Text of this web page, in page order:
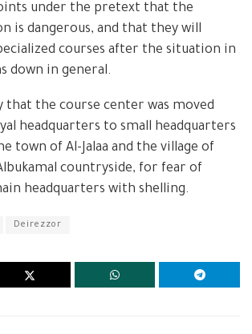
under the pretext that the
is dangerous, and that they will
courses after the situation in
down in general.
the course center was moved
headquarters to small headquarters
town of Al-Jalaa and the village of
countryside, for fear of
headquarters with shelling.
Deirezzor